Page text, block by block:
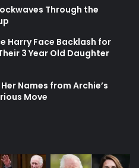
Through the
Harry Face Backlash for
3 Year Old Daughter
Names from Archie’s
Move